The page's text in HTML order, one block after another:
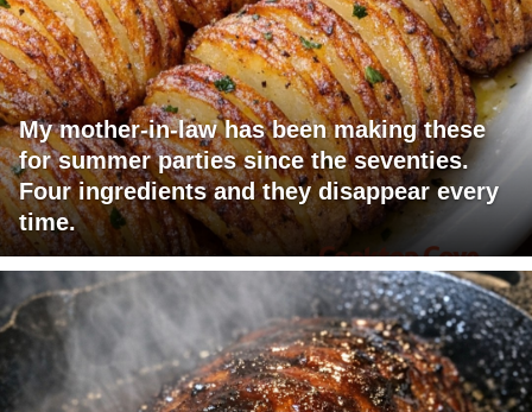
My mother-in-law has been making these
for summer parties since the seventies.
Four ingredients and they disappear every
time.